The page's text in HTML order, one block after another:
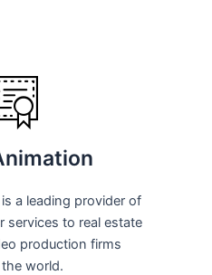
a leading provider of
services to real estate
production firms
world.